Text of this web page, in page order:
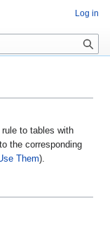
to tables with
the corresponding
Them).
Log in